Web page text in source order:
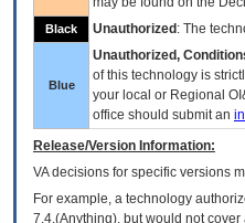
Black Unauthorized : The
Blue
Unauthorized,
of this technology is
your local or Regional
office should submit an
Release/Version Information:
VAdecisions for specific versions
For example, a technology
7.4.(Anything), but would not